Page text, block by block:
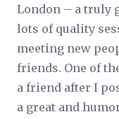
London – a truly
lots of quality
meeting new
friends. One of
a friend after I
a great and